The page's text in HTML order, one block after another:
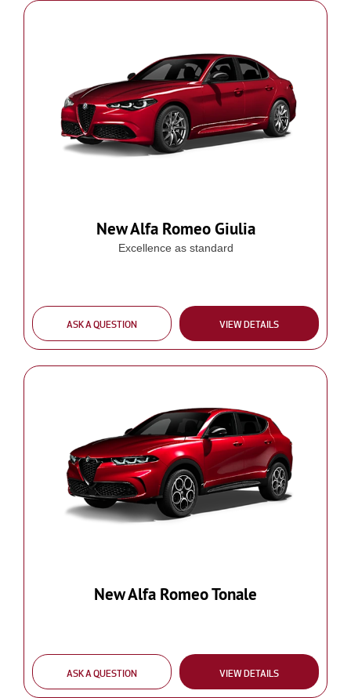
New Alfa Romeo Giulia
Excellence as standard
ASK A QUESTION VIEW DETAILS
New Alfa Romeo Tonale
ASK A QUESTION VIEW DETAILS